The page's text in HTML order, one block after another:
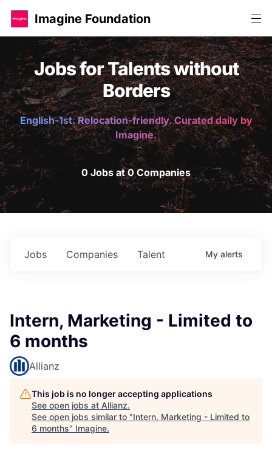
Imagine Foundation
Jobs for Talents without
Borders
English-1st. Relocation-friendly. Curated daily by
Imagine.
0 Jobs at 0 Companies
Jobs Companies Talent My alerts
Intern, Marketing - Limited to
6 months
Allianz
This job is no longer accepting applications
See open jobs at Allianz.
See open jobs similar to "Intern, Marketing - Limited to
6 months" Imagine.